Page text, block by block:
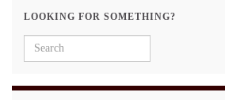
LOOKING FOR SOMETHING?
Search for: